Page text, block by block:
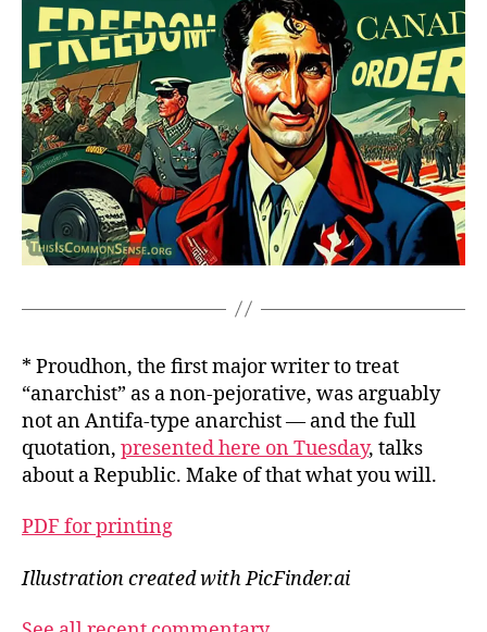
* Proudhon, the first major writer to treat
“anarchist” as a non-pejorative, was arguably
not an Antifa-type anarchist — and the full
quotation, presented here on Tuesday, talks
about a Republic. Make of that what you will.
PDF for printing
Illustration created with PicFinder.ai